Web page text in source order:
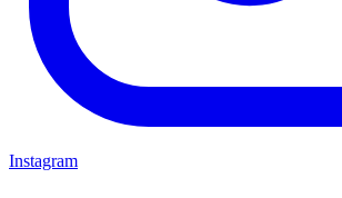
Instagram